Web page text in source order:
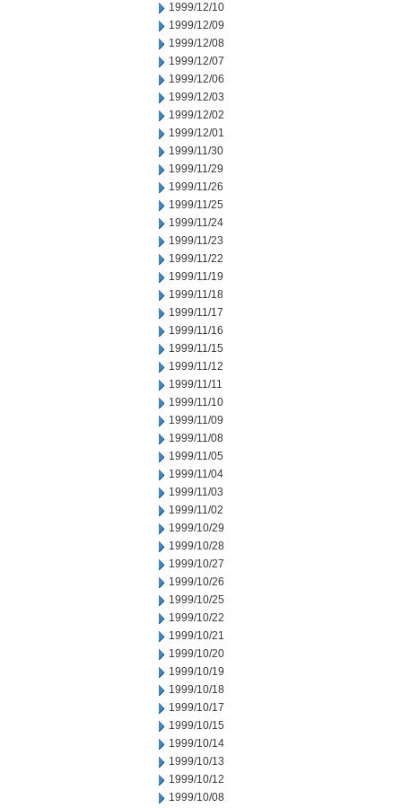
1999/12/10
1999/12/09
1999/12/08
1999/12/07
1999/12/06
1999/12/03
1999/12/02
1999/12/01
1999/11/30
1999/11/29
1999/11/26
1999/11/25
1999/11/24
1999/11/23
1999/11/22
1999/11/19
1999/11/18
1999/11/17
1999/11/16
1999/11/15
1999/11/12
1999/11/11
1999/11/10
1999/11/09
1999/11/08
1999/11/05
1999/11/04
1999/11/03
1999/11/02
1999/10/29
1999/10/28
1999/10/27
1999/10/26
1999/10/25
1999/10/22
1999/10/21
1999/10/20
1999/10/19
1999/10/18
1999/10/17
1999/10/15
1999/10/14
1999/10/13
1999/10/12
1999/10/08